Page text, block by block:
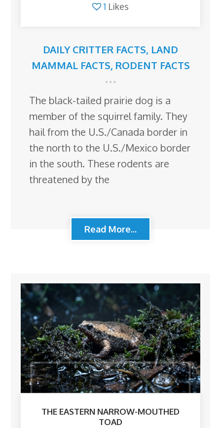
1 Likes
DAILY CRITTER FACTS, LAND
MAMMAL FACTS, RODENT FACTS
The black-tailed prairie dog is a
member of the squirrel family. They
hail from the U.S./Canada border in
the north to the U.S./Mexico border
in the south. These rodents are
threatened by the
Read More...
THE EASTERN NARROW-MOUTHED
TOAD